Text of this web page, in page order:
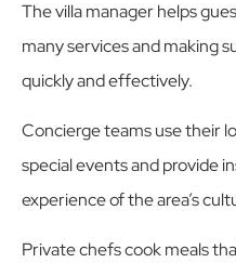
The villa manager helps
many services and making
quickly and effectively.
Concierge teams use their
special events and provide
experience of the area’s
Private chefs cook meals